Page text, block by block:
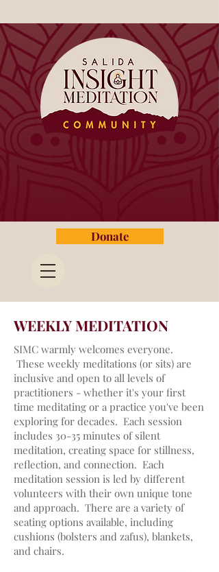
Donate
WEEKLY MEDITATION
SIMC warmly welcomes everyone.
These weekly meditations (or sits) are
inclusive and open to all levels of
practitioners - whether it's your first
time meditating or a practice you've been
exploring for decades. Each session
includes 30-35 minutes of silent
meditation, creating space for stillness,
reflection, and connection. Each
meditation session is led by different
volunteers with their own unique tone
and approach. There are a variety of
seating options available, including
cushions (bolsters and zafus), blankets,
and chairs.